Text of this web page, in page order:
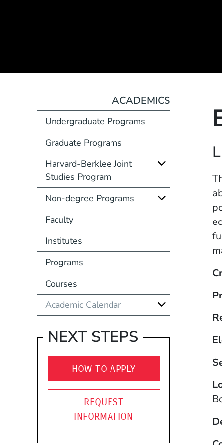
ACADEMICS
Undergraduate Programs
Graduate Programs
Harvard-Berklee Joint
Studies Program
Non-degree Programs
Faculty
Institutes
Programs
Courses
Academic Calendar
NEXT STEPS
HOW TO APPLY
REQUEST
INFORMATION